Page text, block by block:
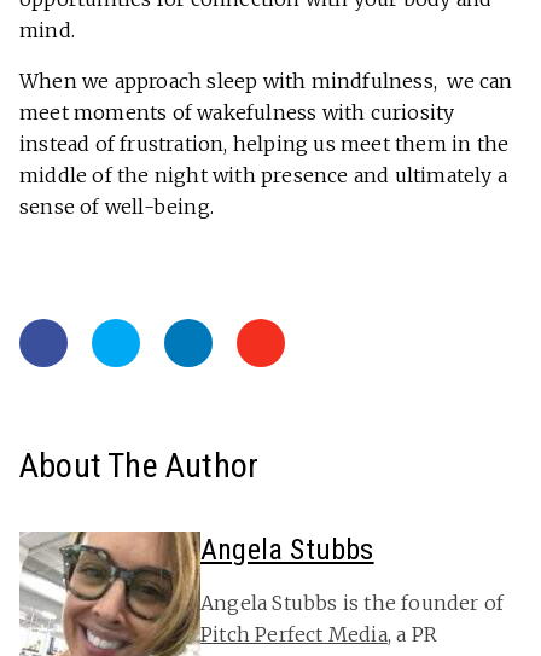
mind.
When we approach sleep with mindfulness, we can
meet moments of wakefulness with curiosity
instead of frustration, helping us meet them in the
middle of the night with presence and ultimately a
sense of well-being.
About The Author
Angela Stubbs
Angela Stubbs is the founder of
Pitch Perfect Media, a PR